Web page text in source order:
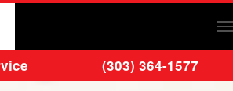
(303) 364-1577